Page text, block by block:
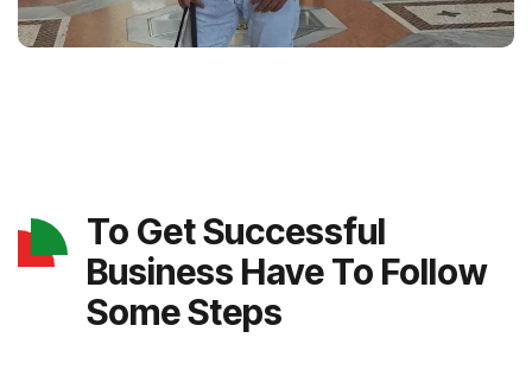
To Get Successful
Business Have To Follow
Some Steps